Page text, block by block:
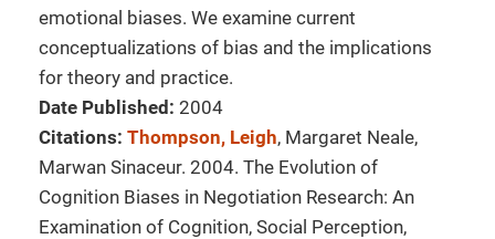
emotional biases. We examine current
conceptualizations of bias and the implications
for theory and practice.
Date Published: 2004
Citations: Thompson, Leigh, Margaret Neale,
Marwan Sinaceur. 2004. The Evolution of
Cognition Biases in Negotiation Research: An
Examination of Cognition, Social Perception,